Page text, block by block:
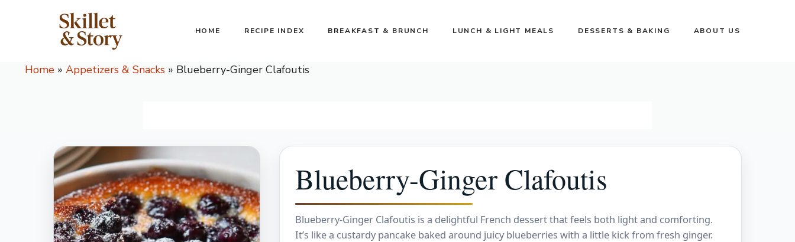
HOME RECIPE INDEX BREAKFAST & BRUNCH LUNCH & LIGHT MEALS DESSERTS & BAKING ABOUT US
Home » Appetizers & Snacks » Blueberry-Ginger Clafoutis
Blueberry-Ginger Clafoutis
Blueberry-Ginger Clafoutis is a delightful French dessert that feels both light and comforting.
It’s like a custardy pancake baked around juicy blueberries with a little kick from fresh ginger.